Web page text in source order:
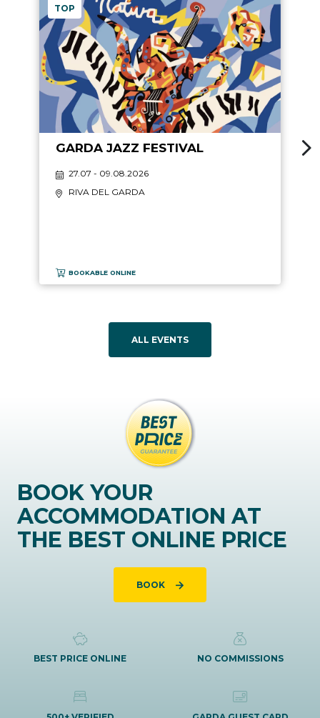
TOP
GARDA JAZZ FESTIVAL
27.07 - 09.08.2026
RIVA DEL GARDA
BOOKABLE ONLINE
ALL EVENTS
BOOK YOUR
ACCOMMODATION AT
THE BEST ONLINE PRICE
BOOK
BEST PRICE ONLINE NO COMMISSIONS